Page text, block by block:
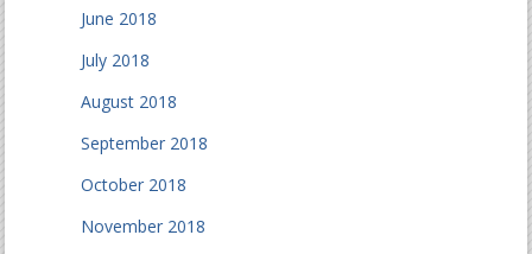
June 2018
July 2018
August 2018
September 2018
October 2018
November 2018